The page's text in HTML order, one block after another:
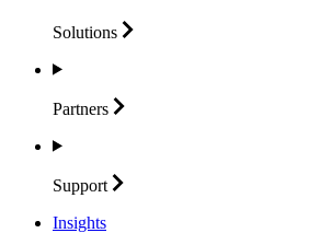
Solutions
Partners
Support
Insights